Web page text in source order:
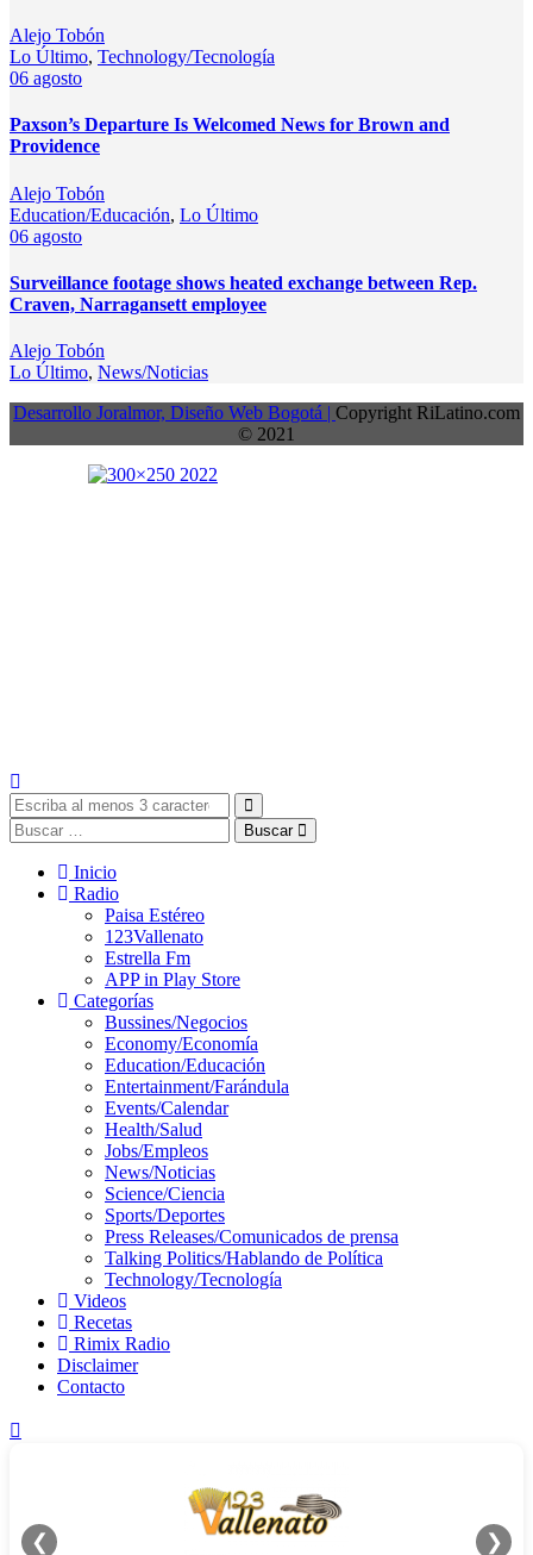
Alejo Tobón
Lo Último, Technology/Tecnología
06 agosto
Paxson’s Departure Is Welcomed News for Brown and
Providence
Alejo Tobón
Education/Educación, Lo Último
06 agosto
Surveillance footage shows heated exchange between Rep.
Craven, Narragansett employee
Alejo Tobón
Lo Último, News/Noticias
Desarrollo Joralmor, Diseño Web Bogotá | Copyright RiLatino.com
© 2021
Buscar
Inicio
Radio
Paisa Estéreo
123Vallenato
Estrella Fm
APP in Play Store
Categorías
Bussines/Negocios
Economy/Economía
Education/Educación
Entertainment/Farándula
Events/Calendar
Health/Salud
Jobs/Empleos
News/Noticias
Science/Ciencia
Sports/Deportes
Press Releases/Comunicados de prensa
Talking Politics/Hablando de Política
Technology/Tecnología
Videos
Recetas
Rimix Radio
Disclaimer
Contacto
❮ ❯